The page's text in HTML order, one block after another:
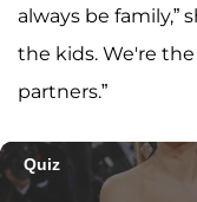
always be family,”
the kids. We're
partners.”